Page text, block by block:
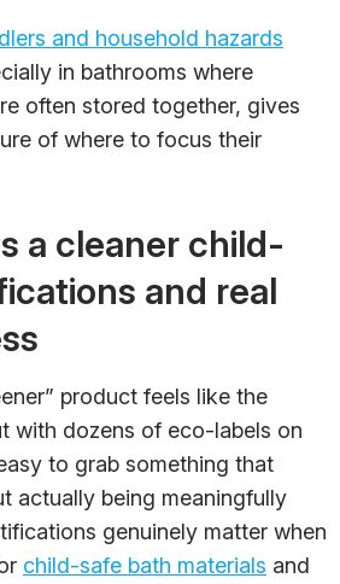
and household hazards
in bathrooms where
often stored together, gives
of where to focus their
a cleaner child-
and real
product feels like the
with dozens of eco-labels on
to grab something that
actually being meaningfully
genuinely matter when
child-safe bath materials and